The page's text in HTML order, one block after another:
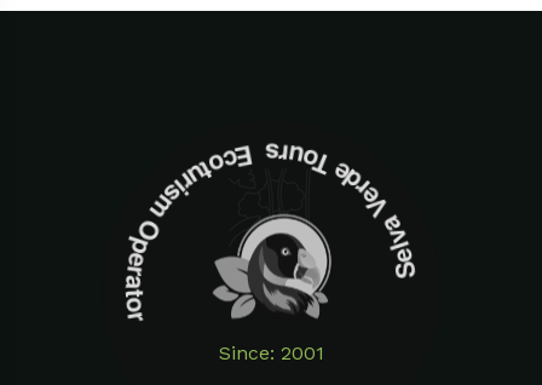
Since: 2001
Selva Verde Tours Ecoturism Operator